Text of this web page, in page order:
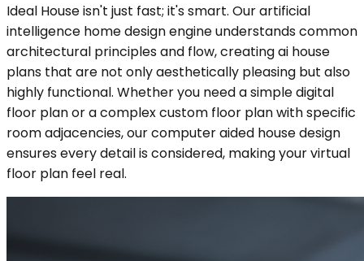
Ideal House isn't just fast; it's smart. Our artificial
intelligence home design engine understands common
architectural principles and flow, creating ai house
plans that are not only aesthetically pleasing but also
highly functional. Whether you need a simple digital
floor plan or a complex custom floor plan with specific
room adjacencies, our computer aided house design
ensures every detail is considered, making your virtual
floor plan feel real.